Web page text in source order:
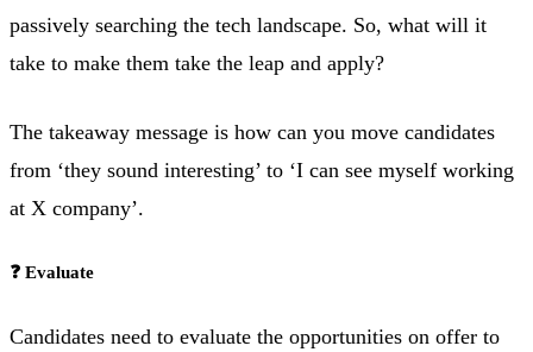
passively searching the tech landscape. So, what will it
take to make them take the leap and apply?
The takeaway message is how can you move candidates
from ‘they sound interesting’ to ‘I can see myself working
at X company’.
❓ Evaluate
Candidates need to evaluate the opportunities on offer to